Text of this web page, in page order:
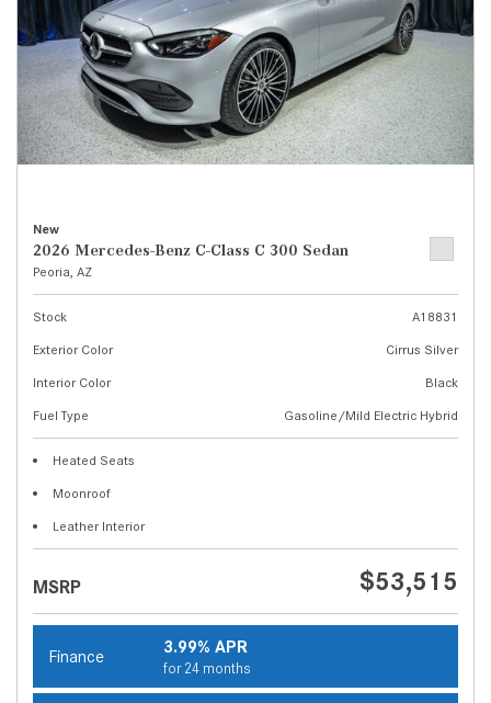
New
2026 Mercedes-Benz C-Class C 300 Sedan
Peoria, AZ
Stock
A18831
Exterior Color
Cirrus Silver
Interior Color
Black
Fuel Type
Gasoline/Mild Electric Hybrid
Heated Seats
Moonroof
Leather Interior
MSRP $53,515
Finance 3.99% APR
for 24 months